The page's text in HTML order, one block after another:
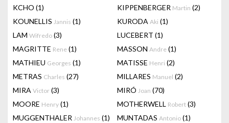
KCHO (1) KIPPENBERGER Martin (2)
KOUNELLIS Jannis (1) KURODA Aki (1)
LAM Wifredo (3) LUCEBERT (1)
MAGRITTE Rene (1) MASSON Andre (1)
MATHIEU Georges (1) MATISSE Henri (2)
METRAS Charles (27) MILLARES Manuel (2)
MIRA Victor (3) MIRÓ Joan (70)
MOORE Henry (1) MOTHERWELL Robert (3)
MUGGENTHALER Johannes (1) MUNTADAS Antonio (1)